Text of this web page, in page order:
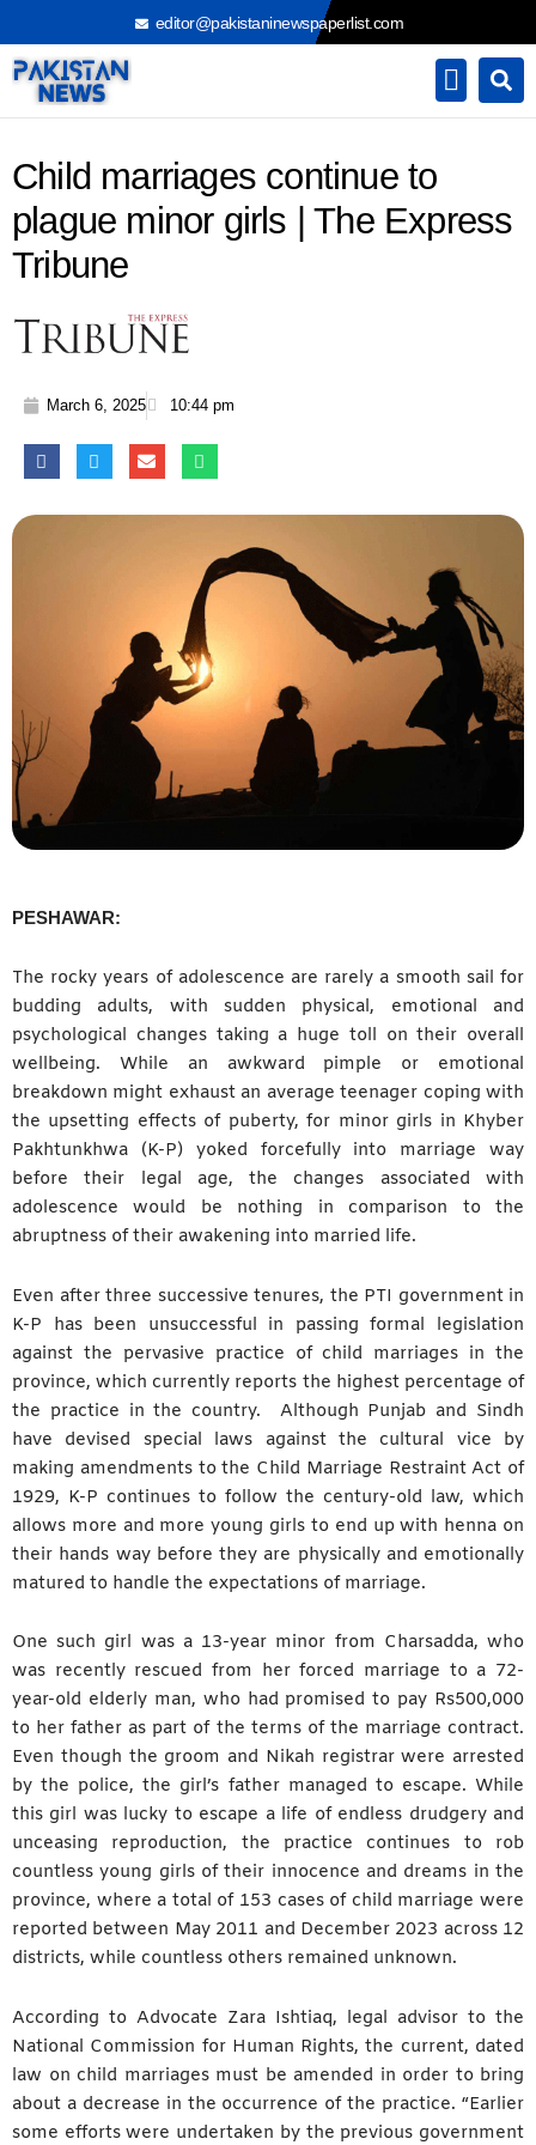
to
content
editor@pakistaninewspaperlist.com
Child marriages continue to
plague minor girls | The Express
Tribune
March 6, 2025 10:44 pm
PESHAWAR:
The rocky years of adolescence are rarely a smooth sail for
budding adults, with sudden physical, emotional and
psychological changes taking a huge toll on their overall
wellbeing. While an awkward pimple or emotional
breakdown might exhaust an average teenager coping with
the upsetting effects of puberty, for minor girls in Khyber
Pakhtunkhwa (K-P) yoked forcefully into marriage way
before their legal age, the changes associated with
adolescence would be nothing in comparison to the
abruptness of their awakening into married life.
Even after three successive tenures, the PTI government in
K-P has been unsuccessful in passing formal legislation
against the pervasive practice of child marriages in the
province, which currently reports the highest percentage of
the practice in the country. Although Punjab and Sindh
have devised special laws against the cultural vice by
making amendments to the Child Marriage Restraint Act of
1929, K-P continues to follow the century-old law, which
allows more and more young girls to end up with henna on
their hands way before they are physically and emotionally
matured to handle the expectations of marriage.
One such girl was a 13-year minor from Charsadda, who
was recently rescued from her forced marriage to a 72-
year-old elderly man, who had promised to pay Rs500,000
to her father as part of the terms of the marriage contract.
Even though the groom and Nikah registrar were arrested
by the police, the girl’s father managed to escape. While
this girl was lucky to escape a life of endless drudgery and
unceasing reproduction, the practice continues to rob
countless young girls of their innocence and dreams in the
province, where a total of 153 cases of child marriage were
reported between May 2011 and December 2023 across 12
districts, while countless others remained unknown.
According to Advocate Zara Ishtiaq, legal advisor to the
National Commission for Human Rights, the current, dated
law on child marriages must be amended in order to bring
about a decrease in the occurrence of the practice. “Earlier
some efforts were undertaken by the previous government